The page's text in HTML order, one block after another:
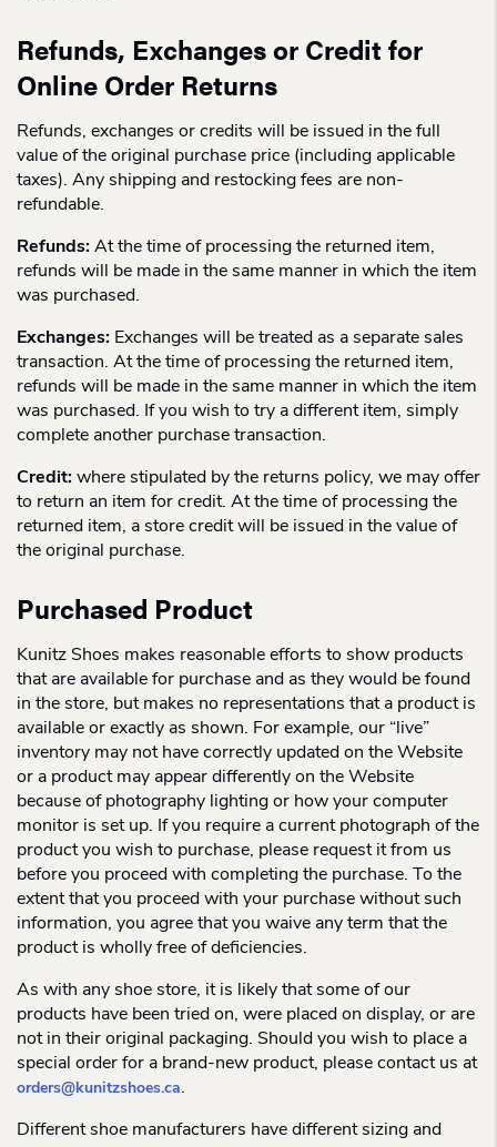
Refunds, Exchanges or Credit for
Online Order Returns
Refunds, exchanges or credits will be issued in the full
value of the original purchase price (including applicable
taxes). Any shipping and restocking fees are non-
refundable.
Refunds: At the time of processing the returned item,
refunds will be made in the same manner in which the item
was purchased.
Exchanges: Exchanges will be treated as a separate sales
transaction. At the time of processing the returned item,
refunds will be made in the same manner in which the item
was purchased. If you wish to try a different item, simply
complete another purchase transaction.
Credit: where stipulated by the returns policy, we may offer
to return an item for credit. At the time of processing the
returned item, a store credit will be issued in the value of
the original purchase.
Purchased Product
Kunitz Shoes makes reasonable efforts to show products
that are available for purchase and as they would be found
in the store, but makes no representations that a product is
available or exactly as shown. For example, our “live”
inventory may not have correctly updated on the Website
or a product may appear differently on the Website
because of photography lighting or how your computer
monitor is set up. If you require a current photograph of the
product you wish to purchase, please request it from us
before you proceed with completing the purchase. To the
extent that you proceed with your purchase without such
information, you agree that you waive any term that the
product is wholly free of deficiencies.
As with any shoe store, it is likely that some of our
products have been tried on, were placed on display, or are
not in their original packaging. Should you wish to place a
special order for a brand-new product, please contact us at
orders@kunitzshoes.ca.
Different shoe manufacturers have different sizing and